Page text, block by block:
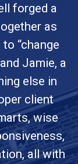
forged a
as
“change
Jamie, a
else in
client
wise
all with